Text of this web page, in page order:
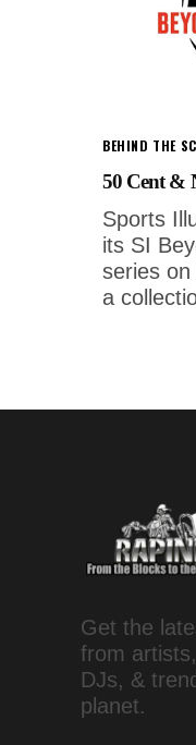
BEHIND THE
50 Cent &
Sports
its SI
series
a
Get the
from
DJs, &
planet.